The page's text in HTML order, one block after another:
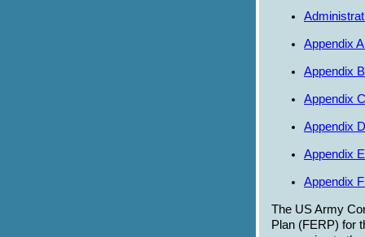
Appendix
Appendix
Appendix
Appendix
Appendix
Appendix
The US Army
Plan (FERP) for